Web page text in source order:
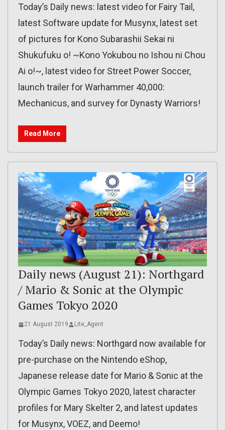
Today’s Daily news: latest video for Fairy Tail,
latest Software update for Musynx, latest set
of pictures for Kono Subarashii Sekai ni
Shukufuku o! ~Kono Yokubou no Ishou ni Chou
Ai o!~, latest video for Street Power Soccer,
launch trailer for Warhammer 40,000:
Mechanicus, and survey for Dynasty Warriors!
Read More
Daily news (August 21): Northgard
/ Mario & Sonic at the Olympic
Games Tokyo 2020
21 August 2019 Lite_Agent
Today’s Daily news: Northgard now available for
pre-purchase on the Nintendo eShop,
Japanese release date for Mario & Sonic at the
Olympic Games Tokyo 2020, latest character
profiles for Mary Skelter 2, and latest updates
for Musynx, VOEZ, and Deemo!